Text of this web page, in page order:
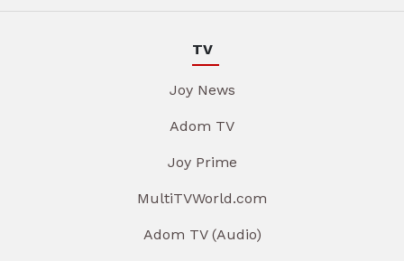
TV
Joy News
Adom TV
Joy Prime
MultiTVWorld.com
Adom TV (Audio)